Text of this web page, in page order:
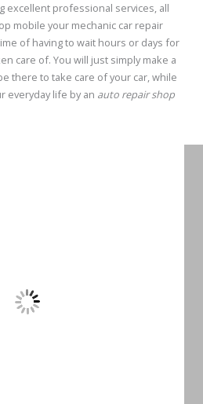
excellent professional services, all
mobile your mechanic car repair
of having to wait hours or days for
care of. You will just simply make a
there to take care of your car, while
everyday life by an auto repair shop